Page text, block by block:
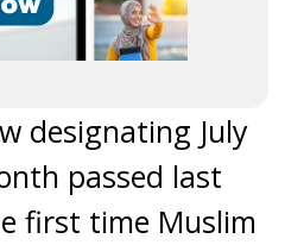
designating July
passed last
first time Muslim